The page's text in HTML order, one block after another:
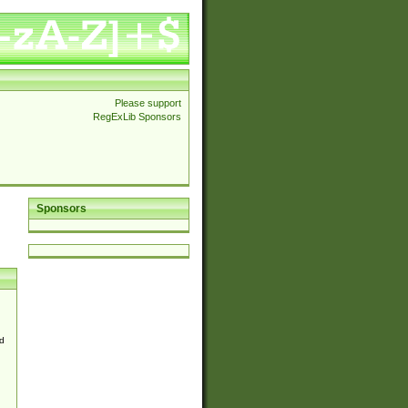
Please support
RegExLib Sponsors
Sponsors